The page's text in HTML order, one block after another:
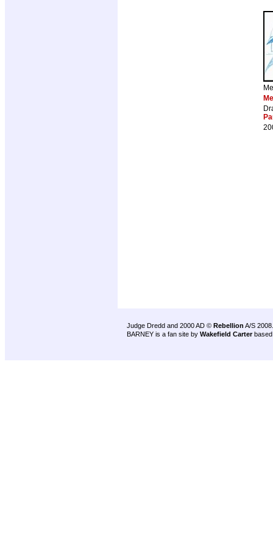
Judge Dredd and 2000 AD © Rebellion A/S 2008.
BARNEY is a fan site by Wakefield Carter